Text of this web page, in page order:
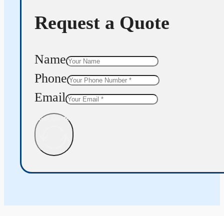
Request a Quote
Name
Phone
Email
Get Quote